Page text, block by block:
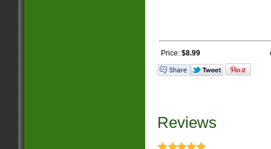
Price: $8.99
Reviews